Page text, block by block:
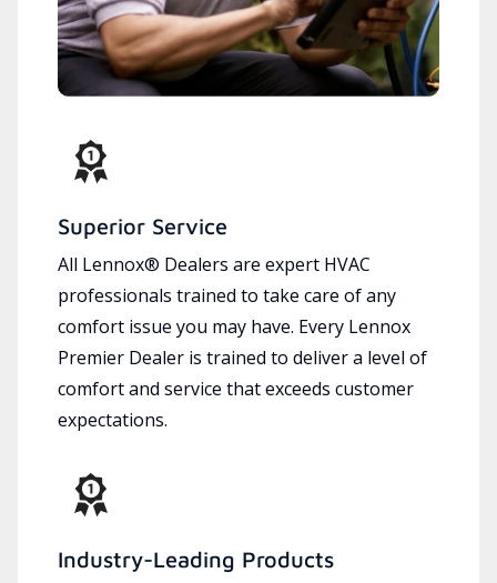
Superior Service
All Lennox® Dealers are expert HVAC
professionals trained to take care of any
comfort issue you may have. Every Lennox
Premier Dealer is trained to deliver a level of
comfort and service that exceeds customer
expectations.
Industry-Leading Products